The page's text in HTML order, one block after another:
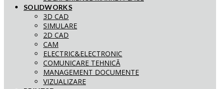
SOLIDWORKS
3D CAD
SIMULARE
2D CAD
CAM
ELECTRIC&ELECTRONIC
COMUNICARE TEHNICĂ
MANAGEMENT DOCUMENTE
VIZUALIZARE